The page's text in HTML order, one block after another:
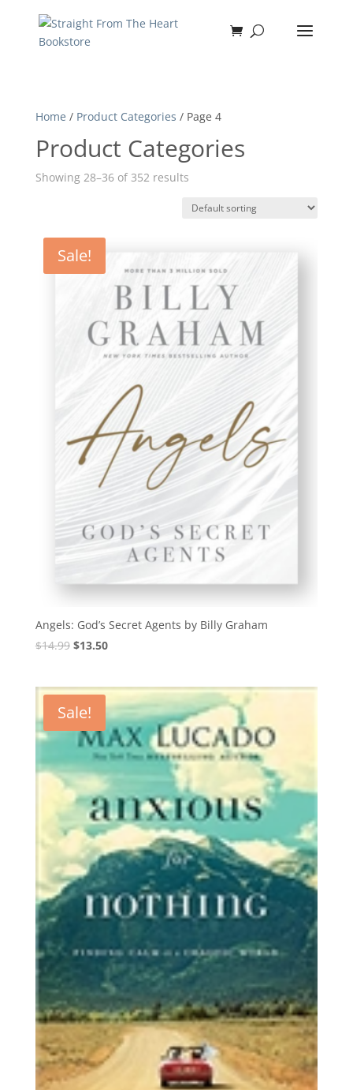
Home / Product Categories / Page 4
Product Categories
Showing 28–36 of 352 results
Sale!
Angels: God’s Secret Agents by Billy Graham
$14.99 Original
$14.99.
$13.50Current
$13.50.
Sale!